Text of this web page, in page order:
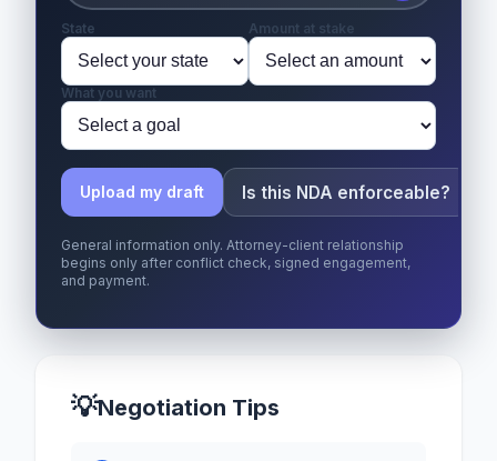
State Amount at stake
What you want
Upload my draft Is this NDA enforceable?
General information only. Attorney-client relationship
begins only after conflict check, signed engagement,
and payment.
💡Negotiation Tips